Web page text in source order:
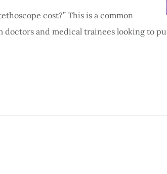
cost?’’ This is a common
doctors and medical trainees looking to